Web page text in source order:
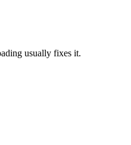
usually fixes it.